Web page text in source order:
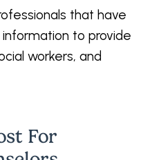
that have
to provide
workers, and
For